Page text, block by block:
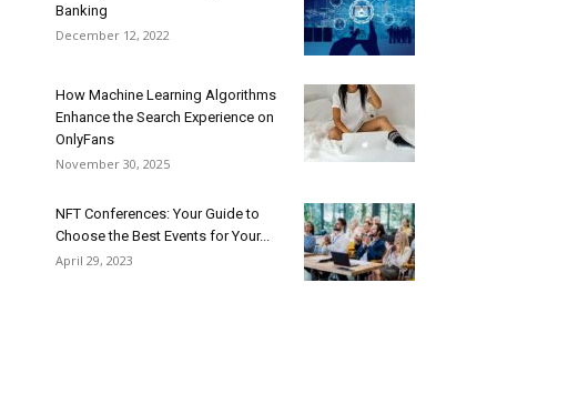
Banking
December 12, 2022
How Machine Learning Algorithms
Enhance the Search Experience on
OnlyFans
November 30, 2025
NFT Conferences: Your Guide to
Choose the Best Events for Your...
April 29, 2023